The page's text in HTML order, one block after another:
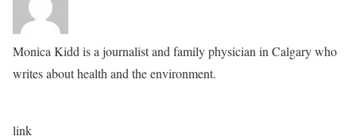
Monica Kidd is a journalist and family physician in Calgary who
writes about health and the environment.
link